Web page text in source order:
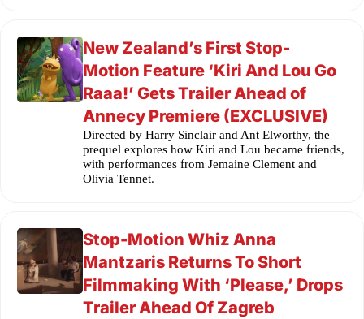
New Zealand’s First Stop-
Motion Feature ‘Kiri And Lou Go
Raaa!’ Gets Trailer Ahead of
Annecy Premiere (EXCLUSIVE)
Directed by Harry Sinclair and Ant Elworthy, the
prequel explores how Kiri and Lou became friends,
with performances from Jemaine Clement and
Olivia Tennet.
Stop-Motion Whiz Anna
Mantzaris Returns To Short
Filmmaking With ‘Please,’ Drops
Trailer Ahead Of Zagreb